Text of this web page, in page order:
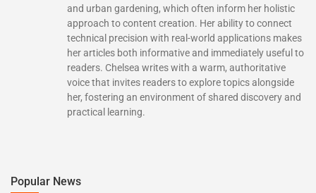
and urban gardening, which often inform her holistic
approach to content creation. Her ability to connect
technical precision with real-world applications makes
her articles both informative and immediately useful to
readers. Chelsea writes with a warm, authoritative
voice that invites readers to explore topics alongside
her, fostering an environment of shared discovery and
practical learning.
Popular News